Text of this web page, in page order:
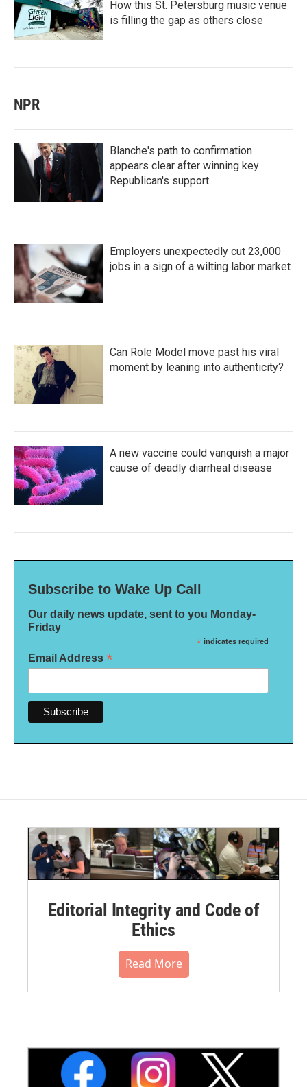
How this St. Petersburg music venue
is filling the gap as others close
NPR
Blanche's path to confirmation
appears clear after winning key
Republican's support
Employers unexpectedly cut 23,000
jobs in a sign of a wilting labor market
Can Role Model move past his viral
moment by leaning into authenticity?
A new vaccine could vanquish a major
cause of deadly diarrheal disease
Subscribe to Wake Up Call
Our daily news update, sent to you Monday-
Friday
* indicates required
Email Address *
Editorial Integrity and Code of
Ethics
Read More